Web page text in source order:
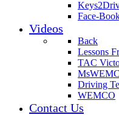
Face-
Videos
Back
Lessons
TAC
Driving
WEMCO
Contact Us